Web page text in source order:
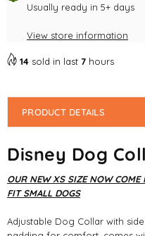
Usually ready in 5+ days
View store information
14 sold in last 7 hours
PRODUCT DETAILS
Disney Dog
OUR NEW XS SIZE NOW
FIT SMALL DOGS
Adjustable Dog Collar with